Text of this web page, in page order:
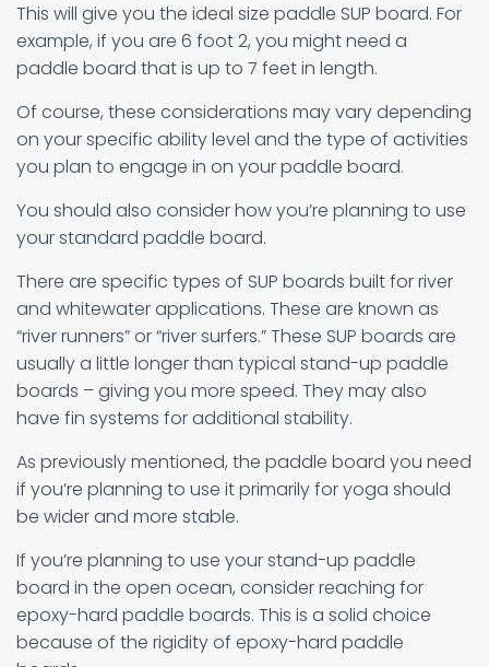
This will give you the ideal size paddle SUP board. For
example, if you are 6 foot 2, you might need a
paddle board that is up to 7 feet in length.
Of course, these considerations may vary depending
on your specific ability level and the type of activities
you plan to engage in on your paddle board.
You should also consider how you’re planning to use
your standard paddle board.
There are specific types of SUP boards built for river
and whitewater applications. These are known as
“river runners” or “river surfers.” These SUP boards are
usually a little longer than typical stand-up paddle
boards – giving you more speed. They may also
have fin systems for additional stability.
As previously mentioned, the paddle board you need
if you’re planning to use it primarily for yoga should
be wider and more stable.
If you’re planning to use your stand-up paddle
board in the open ocean, consider reaching for
epoxy-hard paddle boards. This is a solid choice
because of the rigidity of epoxy-hard paddle